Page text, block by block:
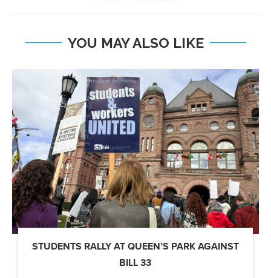
YOU MAY ALSO LIKE
STUDENTS RALLY AT QUEEN’S PARK AGAINST
BILL 33